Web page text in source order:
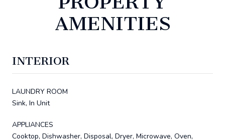
AMENITIES
INTERIOR
LAUNDRY ROOM
Sink, In Unit
APPLIANCES
Cooktop, Dishwasher, Disposal, Dryer, Microwave, Oven,